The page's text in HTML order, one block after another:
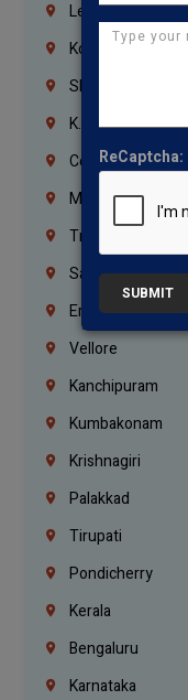
Lebanon
Korrukupet
Shenoy Nagar
K.K.Nagar
Coimbatore
Madurai
Trichy
Salem
Erode
Vellore
Kanchipuram
Kumbakonam
Krishnagiri
Palakkad
Tirupati
Pondicherry
Kerala
Bengaluru
Karnataka
ReCaptcha:
SUBMIT